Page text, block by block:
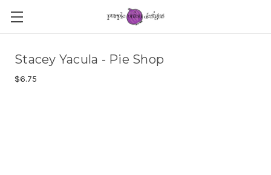
Stacey Yacula - Pie Shop
$6.75